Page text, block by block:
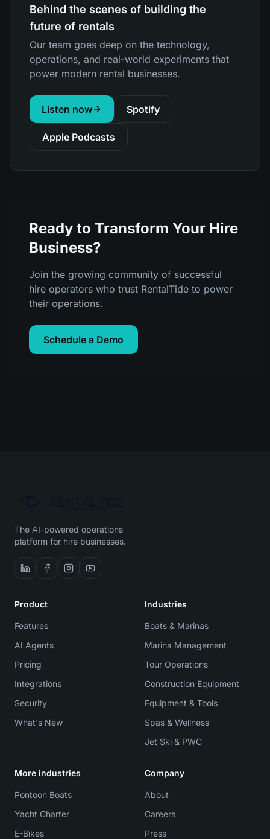
Behind the scenes of building the
future of rentals
Our team goes deep on the technology,
operations, and real-world experiments that
power modern rental businesses.
Listen now Spotify
Apple Podcasts
Ready to Transform Your Hire
Business?
Join the growing community of successful
hire operators who trust RentalTide to power
their operations.
Schedule a Demo
The AI-powered operations
platform for hire businesses.
Product
Features
AI Agents
Pricing
Integrations
Security
What's New
Industries
Boats & Marinas
Marina Management
Tour Operations
Construction Equipment
Equipment & Tools
Spas & Wellness
Jet Ski & PWC
More industries
Pontoon Boats
Yacht Charter
E-Bikes
Company
About
Careers
Press